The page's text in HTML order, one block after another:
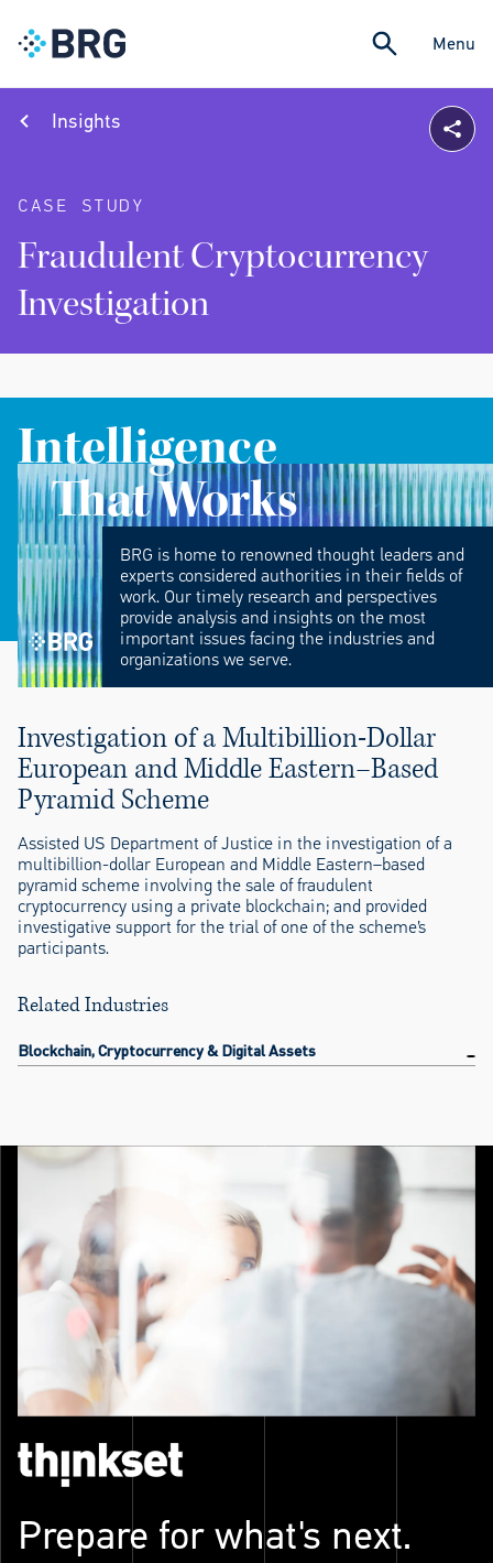
Menu
Insights
CASE STUDY
Fraudulent Cryptocurrency
Investigation
Intelligence
That Works
BRG is home to renowned thought leaders and
experts considered authorities in their fields of
work. Our timely research and perspectives
provide analysis and insights on the most
important issues facing the industries and
organizations we serve.
Investigation of a Multibillion-Dollar
European and Middle Eastern–Based
Pyramid Scheme
Assisted US Department of Justice in the investigation of a
multibillion-dollar European and Middle Eastern–based
pyramid scheme involving the sale of fraudulent
cryptocurrency using a private blockchain; and provided
investigative support for the trial of one of the scheme’s
participants.
Related Industries
Blockchain, Cryptocurrency & Digital Assets
Prepare for what's next.